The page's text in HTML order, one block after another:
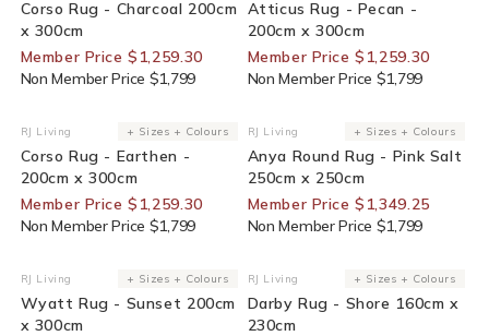
Corso Rug - Charcoal 200cm
x 300cm
Member Price $1,259.30
Non Member Price $1,799
Atticus Rug - Pecan -
200cm x 300cm
Member Price $1,259.30
Non Member Price $1,799
30% Off For Members
Vendor:
RJ Living + Sizes + Colours
Corso Rug - Earthen -
200cm x 300cm
Member Price $1,259.30
Non Member Price $1,799
25% Off For Members
Vendor:
RJ Living + Sizes + Colours
Anya Round Rug - Pink Salt
250cm x 250cm
Member Price $1,349.25
Non Member Price $1,799
25% Off For Members
Vendor:
RJ Living + Sizes + Colours
Wyatt Rug - Sunset 200cm
x 300cm
25% Off For Members
Vendor:
RJ Living + Sizes + Colours
Darby Rug - Shore 160cm x
230cm